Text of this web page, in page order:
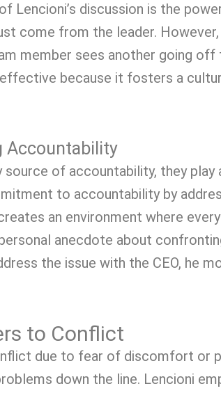
Lencioni’s discussion is the
come from the leader.
member sees another going
because it fosters a
Accountability
source of accountability, they
to accountability by
an environment where
anecdote about
the issue with the CEO, he
to Conflict
due to fear of discomfort or
down the line. Lencioni